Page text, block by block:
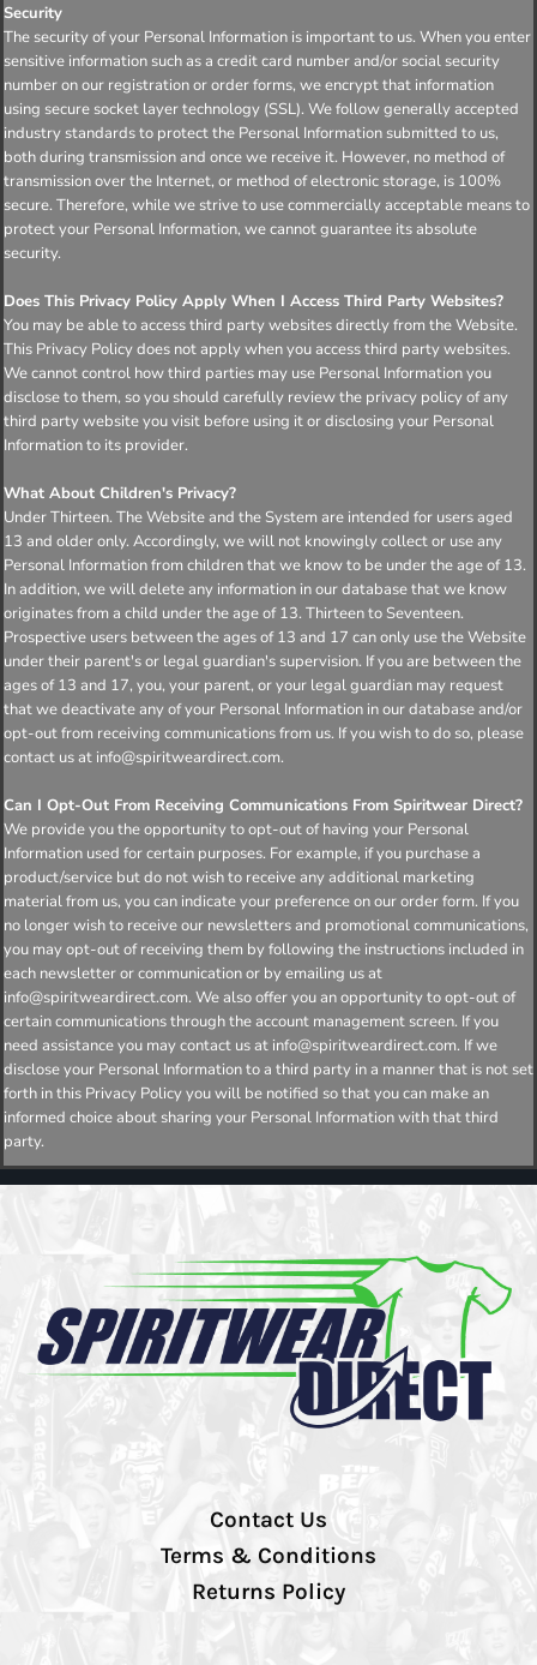
Security
The security of your Personal Information is important to us. When you enter
sensitive information such as a credit card number and/or social security
number on our registration or order forms, we encrypt that information
using secure socket layer technology (SSL). We follow generally accepted
industry standards to protect the Personal Information submitted to us,
both during transmission and once we receive it. However, no method of
transmission over the Internet, or method of electronic storage, is 100%
secure. Therefore, while we strive to use commercially acceptable means to
protect your Personal Information, we cannot guarantee its absolute
security.
Does This Privacy Policy Apply When I Access Third Party Websites?
You may be able to access third party websites directly from the Website.
This Privacy Policy does not apply when you access third party websites.
We cannot control how third parties may use Personal Information you
disclose to them, so you should carefully review the privacy policy of any
third party website you visit before using it or disclosing your Personal
Information to its provider.
What About Children's Privacy?
Under Thirteen. The Website and the System are intended for users aged
13 and older only. Accordingly, we will not knowingly collect or use any
Personal Information from children that we know to be under the age of 13.
In addition, we will delete any information in our database that we know
originates from a child under the age of 13. Thirteen to Seventeen.
Prospective users between the ages of 13 and 17 can only use the Website
under their parent's or legal guardian's supervision. If you are between the
ages of 13 and 17, you, your parent, or your legal guardian may request
that we deactivate any of your Personal Information in our database and/or
opt-out from receiving communications from us. If you wish to do so, please
contact us at info@spiritweardirect.com.
Can I Opt-Out From Receiving Communications From Spiritwear Direct?
We provide you the opportunity to opt-out of having your Personal
Information used for certain purposes. For example, if you purchase a
product/service but do not wish to receive any additional marketing
material from us, you can indicate your preference on our order form. If you
no longer wish to receive our newsletters and promotional communications,
you may opt-out of receiving them by following the instructions included in
each newsletter or communication or by emailing us at
info@spiritweardirect.com. We also offer you an opportunity to opt-out of
certain communications through the account management screen. If you
need assistance you may contact us at info@spiritweardirect.com. If we
disclose your Personal Information to a third party in a manner that is not set
forth in this Privacy Policy you will be notified so that you can make an
informed choice about sharing your Personal Information with that third
party.
Contact Us
Terms & Conditions
Returns Policy